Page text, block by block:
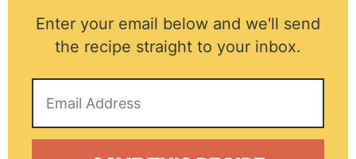
Enter your email below and we'll send
the recipe straight to your inbox.